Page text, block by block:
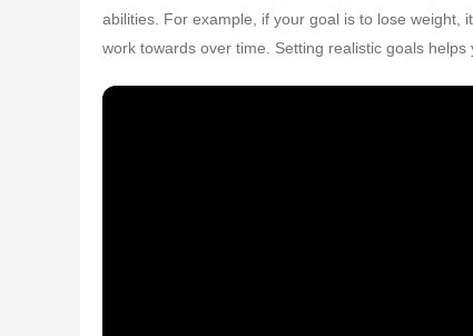
abilities. For example, if your goal is to lose weight,
work towards over time. Setting realistic goals